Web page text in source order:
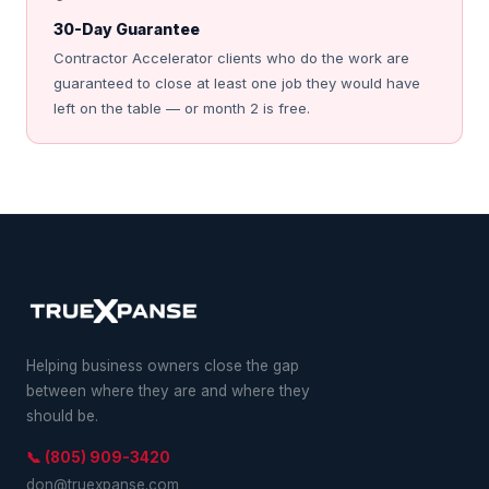
30-Day Guarantee
Contractor Accelerator clients who do the work are
guaranteed to close at least one job they would have
left on the table — or month 2 is free.
Helping business owners close the gap
between where they are and where they
should be.
📞 (805) 909-3420
don@truexpanse.com